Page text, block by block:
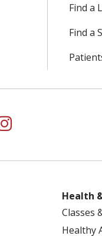
Find a
Find a
Facebook
us onus on
Health
Classes
Healthy